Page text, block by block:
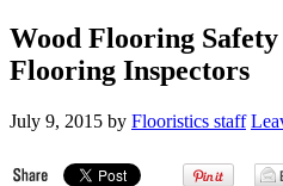
Wood Flooring
Flooring Inspectors
July 9, 2015 by Flooristics staff